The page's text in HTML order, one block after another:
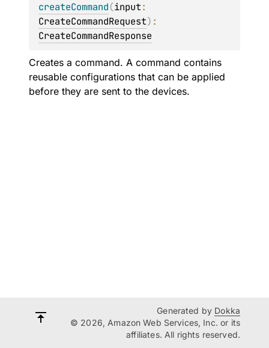
createCommand(input
CreateCommandRequest)
CreateCommandResponse
Creates a command. A command contains
reusable configurations that can be applied
before they are sent to the devices.
Generated by Dokka
© 2026, Amazon Web Services, Inc. or its
affiliates. All rights reserved.